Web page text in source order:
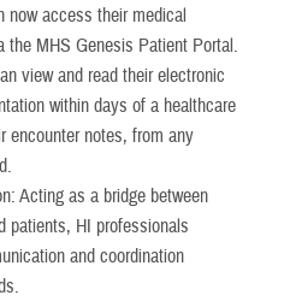
now access their medical
the MHS Genesis Patient Portal.
view and read their electronic
within days of a healthcare
encounter notes, from any
Acting as a bridge between
patients, HI professionals
and coordination